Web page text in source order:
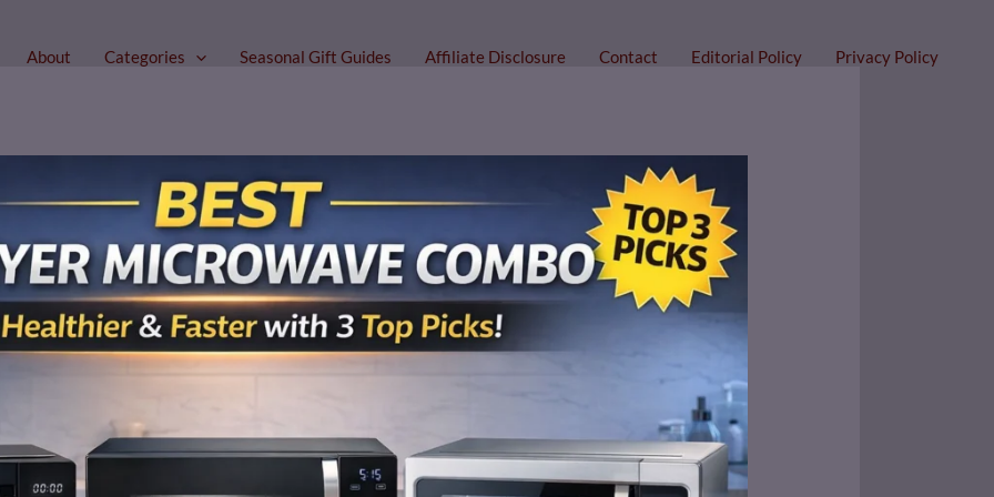
About Categories Seasonal Gift Guides Affiliate Disclosure Contact Editorial Policy Privacy Policy